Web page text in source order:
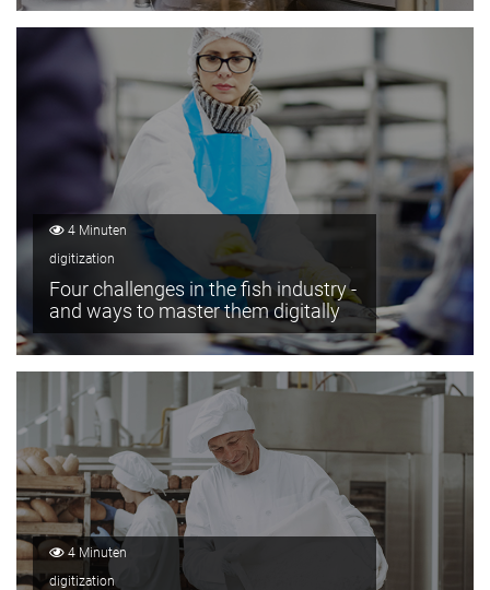
4 Minuten
digitization
Four challenges in the fish industry -
and ways to master them digitally
4 Minuten
digitization